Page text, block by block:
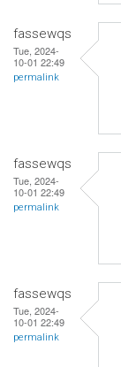
fassewqs
Tue, 2024-
10-01 22:49
permalink
fassewqs
Tue, 2024-
10-01 22:49
permalink
fassewqs
Tue, 2024-
10-01 22:49
permalink